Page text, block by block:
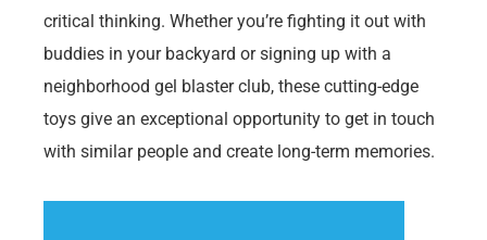
critical thinking. Whether you’re fighting it out with
buddies in your backyard or signing up with a
neighborhood gel blaster club, these cutting-edge
toys give an exceptional opportunity to get in touch
with similar people and create long-term memories.